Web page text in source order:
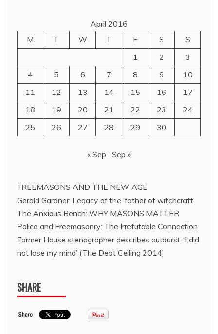
April 2016
M
T W T F S
S
1
2
3
4
5 6 7 8 9
10
11
12 13 14 15 16
17
18
19 20 21 22 23
24
25
26 27 28 29 30
« Sep Sep »
FREEMASONS AND THE NEW AGE
Gerald Gardner: Legacy of the ‘father of witchcraft’
The Anxious Bench: WHY MASONS MATTER
Police and Freemasonry: The Irrefutable Connection
Former House stenographer describes outburst: ‘I did
not lose my mind’ (The Debt Ceiling 2014)
SHARE